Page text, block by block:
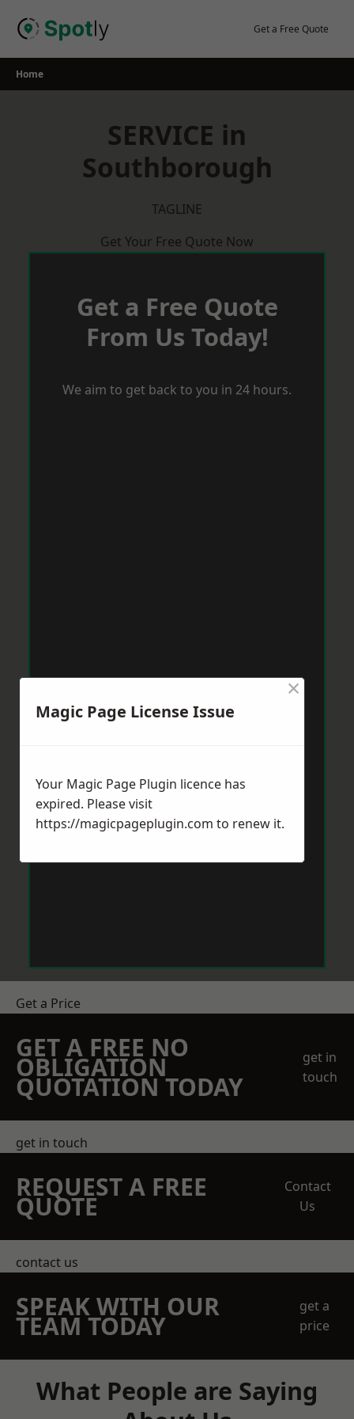
Get a Free Quote
Home
SERVICE in
Southborough
TAGLINE
Get Your Free Quote Now
Get a Free Quote
From Us Today!
We aim to get back to you in 24 hours.
Get a Price
GET A FREE NO
OBLIGATION
QUOTATION TODAY
get in
touch
get in touch
REQUEST A FREE
QUOTE
Contact
Us
contact us
SPEAK WITH OUR
TEAM TODAY
get a
price
What People are Saying
Magic Page License Issue
×
Your Magic Page Plugin licence has
expired. Please visit
https://magicpageplugin.com to renew it.